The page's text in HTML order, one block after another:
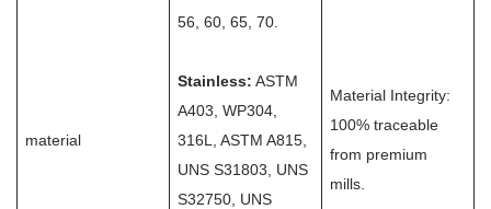
material
56, 60, 65, 70.
Stainless: ASTM
A403, WP304,
316L, ASTM A815,
UNS S31803, UNS
S32750, UNS
Material Integrity:
100% traceable
from premium
mills.